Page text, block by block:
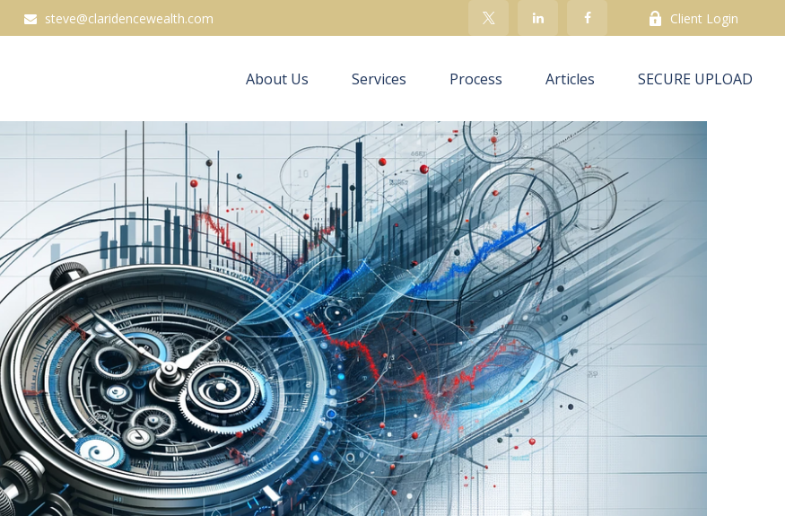
steve@claridencewealth.com Client Login
About Us Services Process Articles SECURE UPLOAD